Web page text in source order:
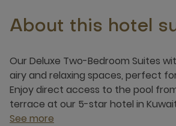
About this hotel
Our Deluxe Two-Bedroom Suites
airy and relaxing spaces, perfect
Enjoy direct access to the pool
terrace at our 5-star hotel in
See more